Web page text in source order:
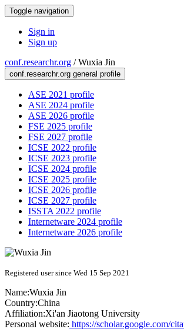
Toggle navigation
Sign in
Sign up
conf.researchr.org /Wuxia Jin
conf.researchr.org general profile
ASE 2021 profile
ASE 2024 profile
ASE 2026 profile
FSE 2025 profile
FSE 2027 profile
ICSE 2022 profile
ICSE 2023 profile
ICSE 2024 profile
ICSE 2025 profile
ICSE 2026 profile
ICSE 2027 profile
ISSTA 2022 profile
Internetware 2024 profile
Internetware 2026 profile
Registered user since Wed 15 Sep 2021
Name:Wuxia Jin
Country:China
Affiliation:Xi'an Jiaotong University
Personal website: https://scholar.google.com/